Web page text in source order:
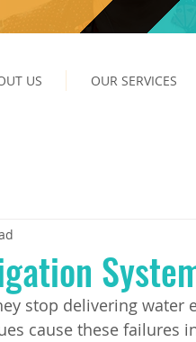
US OUR SERVICES
stop delivering water
cause these failures